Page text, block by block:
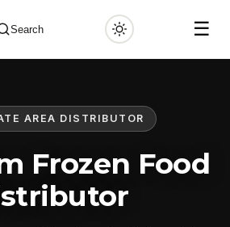
Search ☰
AREA DISTRIBUTOR
Frozen Food